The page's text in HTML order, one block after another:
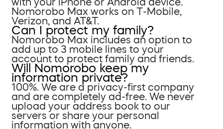
Nomorobo Max works on T-Mobile,
Verizon, and AT&T.
Can I protect my family?
Nomorobo Max includes an option to
add up to 3 mobile lines to your
account to protect family and friends.
Will Nomorobo keep my
information private?
100%. We are a privacy-first company
and are completely ad-free. We never
upload your address book to our
servers or share your personal
information with anyone.